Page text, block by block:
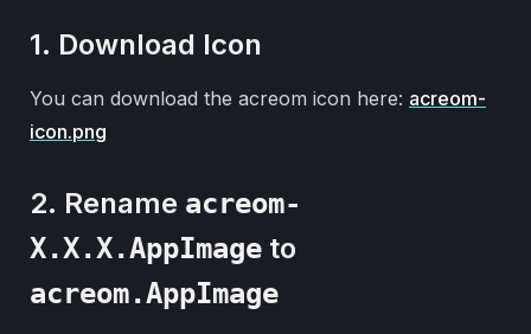
1. Download Icon
You can download the acreom icon here: acreom-
icon.png
2. Rename acreom-
X.X.X.AppImage to
acreom.AppImage